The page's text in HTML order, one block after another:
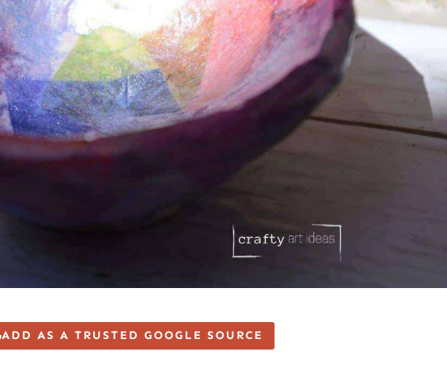
ADD AS A TRUSTED GOOGLE SOURCE